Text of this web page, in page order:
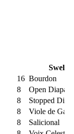
Swell
16 Bourdon
8
Open
8
Stopped
8
Viole de
8
Salicional